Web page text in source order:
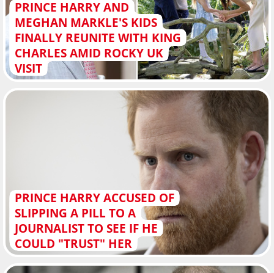
PRINCE HARRY AND
MEGHAN MARKLE'S KIDS
FINALLY REUNITE WITH KING
CHARLES AMID ROCKY UK
VISIT
PRINCE HARRY ACCUSED OF
SLIPPING A PILL TO A
JOURNALIST TO SEE IF HE
COULD "TRUST" HER